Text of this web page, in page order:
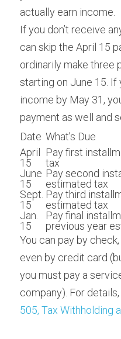
actually earn income.
If you don’t receive
can skip the April 15
ordinarily make three
starting on June 15. If
income by May 31,
payment as well and
Date What’s Due
April
15
Pay first
tax
June
15
Pay second
estimated tax
Sept.
15
Pay third
estimated tax
Jan.
15
Pay final
previous year
You can pay by
even by credit card
you must pay a
company). For
505, Tax Withholding